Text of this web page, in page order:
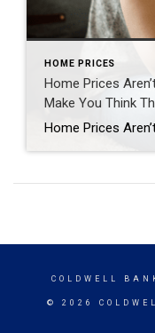
HOME PRICES
Home Prices
Make You Think
COLDWELL
© 2026